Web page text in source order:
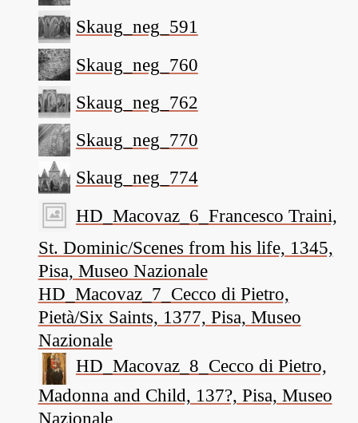
Skaug_neg_591
Skaug_neg_760
Skaug_neg_762
Skaug_neg_770
Skaug_neg_774
HD_Macovaz_6_Francesco Traini,
St. Dominic/Scenes from his life, 1345,
Pisa, Museo Nazionale
HD_Macovaz_7_Cecco di Pietro,
Pietà/Six Saints, 1377, Pisa, Museo
Nazionale
HD_Macovaz_8_Cecco di Pietro,
Madonna and Child, 137?, Pisa, Museo
Nazionale